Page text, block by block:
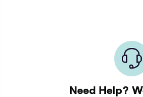
Need Help?